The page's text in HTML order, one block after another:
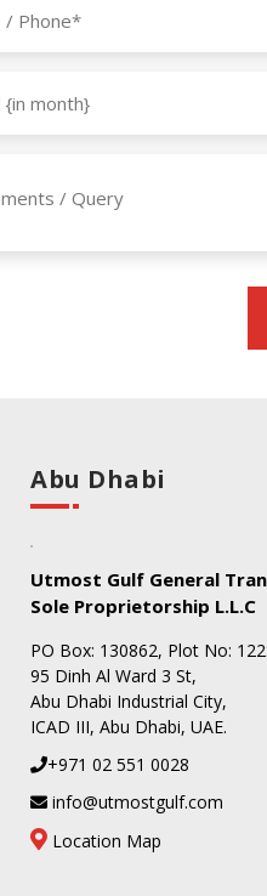
Abu Dhabi
Utmost Gulf General
Sole Proprietorship L.L.C
PO Box: 130862, Plot No:
95 Dinh Al Ward 3 St,
Abu Dhabi Industrial City,
ICAD III, Abu Dhabi, UAE.
+971 02 551 0028
info@utmostgulf.com
Location Map